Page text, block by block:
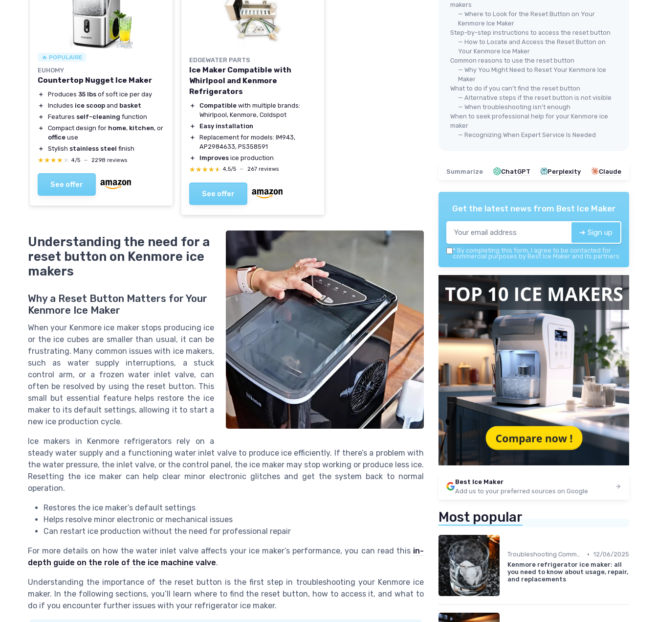
🔥 POPULAIRE
EUHOMY
Countertop Nugget Ice Maker
＋ Produces 35 lbs of soft ice per day
＋
Includes ice scoop and basket
＋
Features self-cleaning function
＋
Compact design for home, kitchen, or
office use
＋
Stylish stainless steel finish
★★★★★
★★★★★ 4/5 — 2298 reviews
See offer
EDGEWATER PARTS
Ice Maker Compatible with
Whirlpool and Kenmore
Refrigerators
＋ Compatible with multiple brands:
Whirlpool, Kenmore, Coldspot
＋
Easy installation
＋
Replacement for models: IM943,
AP2984633, PS358591
＋
Improves ice production
★★★★★
★★★★★ 4,5/5 — 267 reviews
See offer
Understanding the need for a
reset button on Kenmore ice
makers
Why a Reset Button Matters for Your
Kenmore Ice Maker
When your Kenmore ice maker stops producing ice
or the ice cubes are smaller than usual, it can be
frustrating. Many common issues with ice makers,
such as water supply interruptions, a stuck
control arm, or a frozen water inlet valve, can
often be resolved by using the reset button. This
small but essential feature helps restore the ice
maker to its default settings, allowing it to start a
new ice production cycle.
Ice makers in Kenmore refrigerators rely on a
steady water supply and a functioning water inlet valve to produce ice efficiently. If there’s a problem with
the water pressure, the inlet valve, or the control panel, the ice maker may stop working or produce less ice.
Resetting the ice maker can help clear minor electronic glitches and get the system back to normal
operation.
Restores the ice maker’s default settings
Helps resolve minor electronic or mechanical issues
Can restart ice production without the need for professional repair
For more details on how the water inlet valve affects your ice maker’s performance, you can read this in-
depth guide on the role of the ice machine valve.
Understanding the importance of the reset button is the first step in troubleshooting your Kenmore ice
maker. In the following sections, you’ll learn where to find the reset button, how to access it, and what to
do if you encounter further issues with your refrigerator ice maker.
makers
— Where to Look for the Reset Button on Your
Kenmore Ice Maker
Step-by-step instructions to access the reset button
— How to Locate and Access the Reset Button on
Your Kenmore Ice Maker
Common reasons to use the reset button
— Why You Might Need to Reset Your Kenmore Ice
Maker
What to do if you can’t find the reset button
— Alternative steps if the reset button is not visible
— When troubleshooting isn’t enough
When to seek professional help for your Kenmore ice
maker
— Recognizing When Expert Service Is Needed
Summarize ChatGPT Perplexity Claude
Get the latest news from Best Ice Maker
➔ Sign up
* By completing this form, I agree to be contacted for
commercial purposes by Best Ice Maker and its partners.
Best Ice Maker
Add us to your preferred sources on Google
Most popular
Troubleshooting Common Issues • 12/06/2025
Kenmore refrigerator ice maker: all
you need to know about usage, repair,
and replacements